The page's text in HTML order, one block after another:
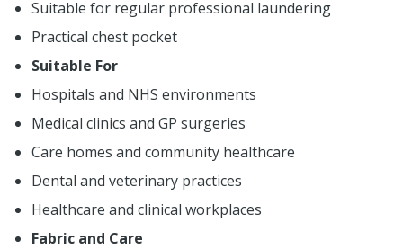
Suitable for regular professional laundering
Practical chest pocket
Suitable For
Hospitals and NHS environments
Medical clinics and GP surgeries
Care homes and community healthcare
Dental and veterinary practices
Healthcare and clinical workplaces
Fabric and Care